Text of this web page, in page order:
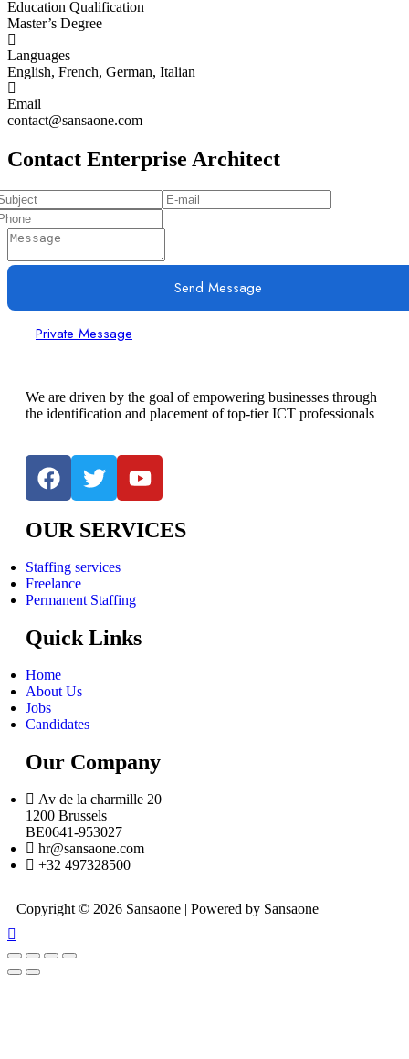
Education Qualification
Master’s Degree
Languages
English, French, German, Italian
Email
contact@sansaone.com
Contact Enterprise Architect
Send Message
Private Message
We are driven by the goal of empowering businesses through
the identification and placement of top-tier ICT professionals
OUR SERVICES
Staffing services
Freelance
Permanent Staffing
Quick Links
Home
About Us
Jobs
Candidates
Our Company
Av de la charmille 20
1200 Brussels
BE0641-953027
hr@sansaone.com
+32 497328500
Copyright © 2026 Sansaone | Powered by Sansaone